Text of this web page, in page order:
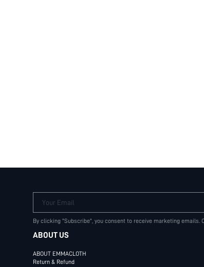
Your Email
By clicking "Subscribe", you consent to receive marketing emails.
ABOUT US
ABOUT EMMACLOTH
Return & Refund